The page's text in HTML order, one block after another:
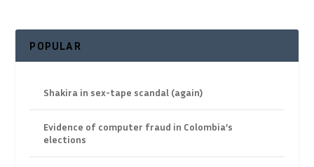
POPULAR
Shakira in sex-tape scandal (again)
Evidence of computer fraud in Colombia’s
elections